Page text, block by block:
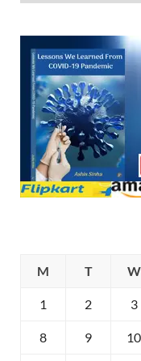
M
T W
1 2 3
8 9 10